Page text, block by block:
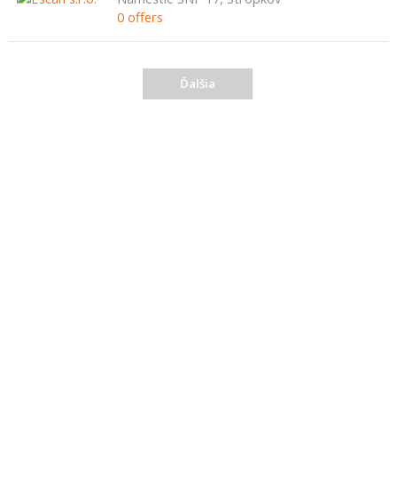
0 offers
Ďalšia